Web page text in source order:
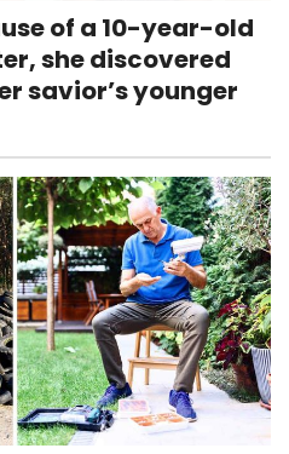
of a 10-year-old
she discovered
savior’s younger